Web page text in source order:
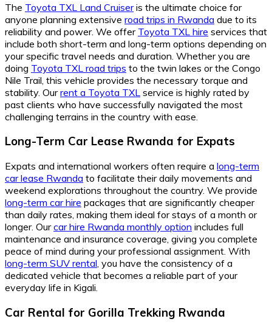
The Toyota TXL Land Cruiseris the ultimate choice for
anyone planning extensive road trips in Rwanda due to its
reliability and power. We offer Toyota TXL hire services that
include both short-term and long-term options depending on
your specific travel needs and duration. Whether you are
doing Toyota TXL road trips to the twin lakes or the Congo
Nile Trail, this vehicle provides the necessary torque and
stability. Ourrent a Toyota TXL service is highly rated by
past clients who have successfully navigated the most
challenging terrains in the country with ease.
Long-Term Car Lease Rwanda for Expats
Expats and international workers often require a long-term
car lease Rwanda to facilitate their daily movements and
weekend explorations throughout the country. We provide
long-term car hire packages that are significantly cheaper
than daily rates, making them ideal for stays of a month or
longer. Ourcar hire Rwanda monthly option includes full
maintenance and insurance coverage, giving you complete
peace of mind during your professional assignment. With
long-term SUV rental, you have the consistency of a
dedicated vehicle that becomes a reliable part of your
everyday life in Kigali.
Car Rental for Gorilla Trekking Rwanda